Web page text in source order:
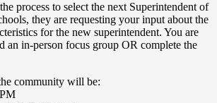
process to select the next Superintendent of
they are requesting your input about the
for the new superintendent. You are
an in-person focus group OR complete the
community will be: